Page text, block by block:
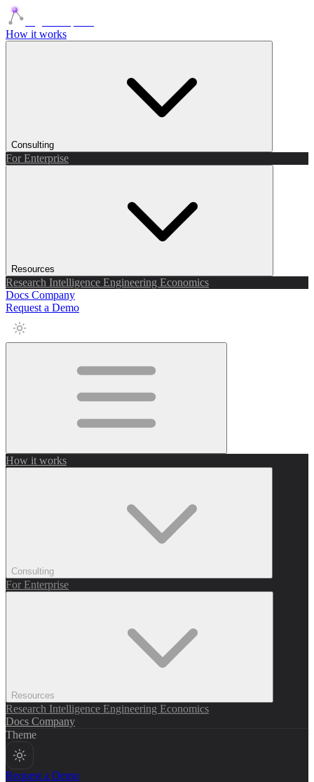
How it works
Consulting
For Enterprise
Resources
Research Intelligence Engineering Economics
Docs Company
Request a Demo
How it works
Consulting
For Enterprise
Resources
Research Intelligence Engineering Economics
Docs Company
Theme
Request a Demo